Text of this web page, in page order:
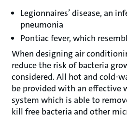
Legionnaires’ disease, an
pneumonia
Pontiac fever, which
When designing air
reduce the risk of bacteria
considered. All hot and cold-
be provided with an effective
system which is able to
kill free bacteria and other